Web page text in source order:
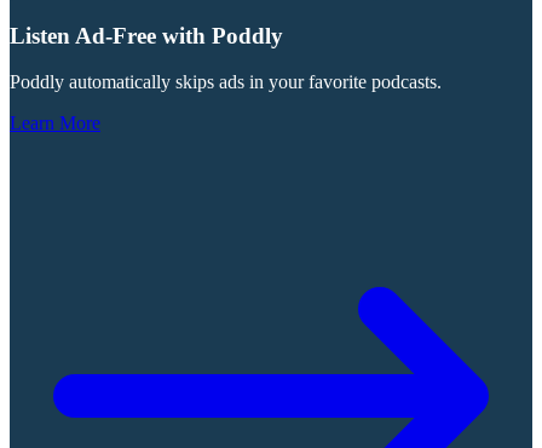
Listen Ad-Free with Poddly
Poddly automatically skips ads in your favorite podcasts.
Learn More